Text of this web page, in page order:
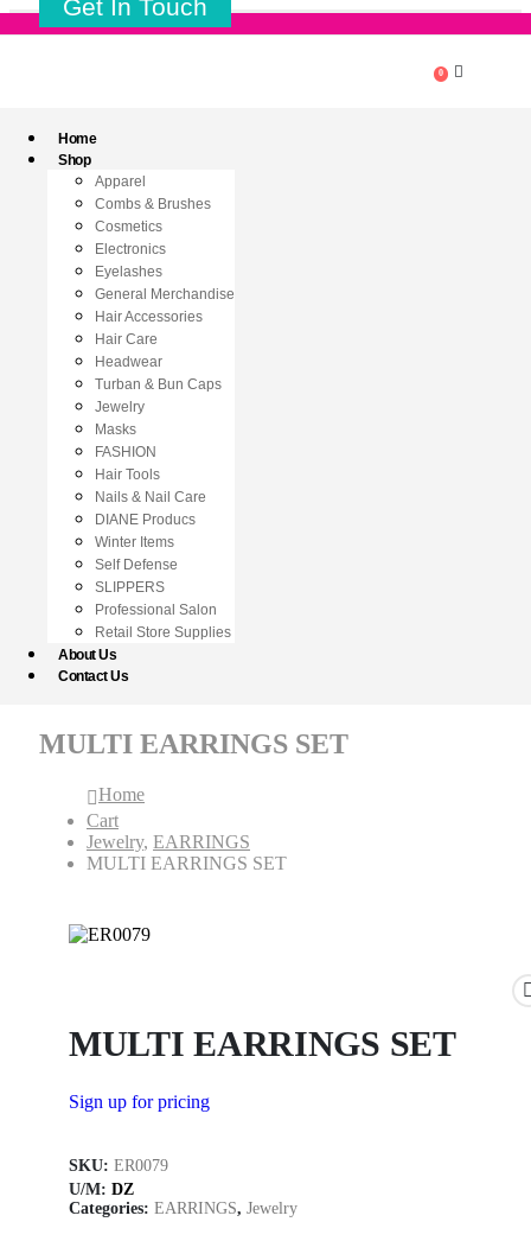
0
Home
Shop
Apparel
Combs & Brushes
Cosmetics
Electronics
Eyelashes
General Merchandise
Hair Accessories
Hair Care
Headwear
Turban & Bun Caps
Jewelry
Masks
FASHION
Hair Tools
Nails & Nail Care
DIANE Producs
Winter Items
Self Defense
SLIPPERS
Professional Salon
Retail Store Supplies
About Us
Contact Us
MULTI EARRINGS SET
Home
Cart
Jewelry, EARRINGS
MULTI EARRINGS SET
MULTI EARRINGS SET
Sign up for pricing
SKU: ER0079
U/M: DZ
Categories: EARRINGS, Jewelry
Get In Touch